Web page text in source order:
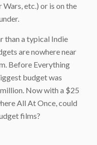
etc.) or is on the
than a typical Indie
are nowhere near
Before Everything
budget was
Now with a $25
All At Once, could
films?